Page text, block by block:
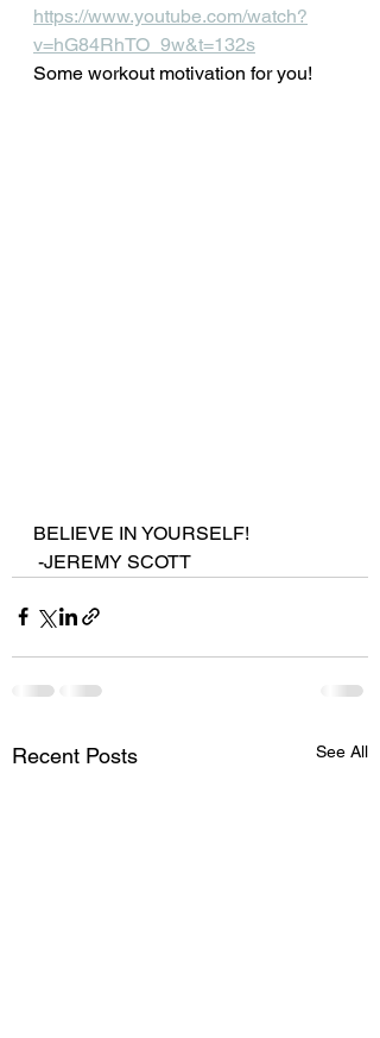
https://www.youtube.com/watch?
v=hG84RhTO_9w&t=132s
Some workout motivation for you!
BELIEVE IN YOURSELF!
-JEREMY SCOTT
Recent Posts See All